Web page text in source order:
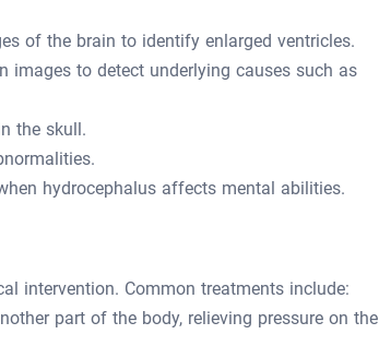
of the brain to identify enlarged ventricles.
images to detect underlying causes such as
the skull.
hydrocephalus affects mental abilities.
intervention. Common treatments include:
part of the body, relieving pressure on the